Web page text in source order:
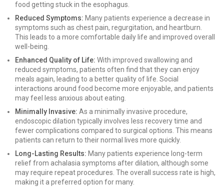
food getting stuck in the esophagus.
Reduced Symptoms: Many patients experience a decrease in
symptoms such as chest pain, regurgitation, and heartburn.
This leads to a more comfortable daily life and improved overall
well-being.
Enhanced Quality of Life: With improved swallowing and
reduced symptoms, patients often find that they can enjoy
meals again, leading to a better quality of life. Social
interactions around food become more enjoyable, and patients
may feel less anxious about eating.
Minimally Invasive: As a minimally invasive procedure,
endoscopic dilation typically involves less recovery time and
fewer complications compared to surgical options. This means
patients can return to their normal lives more quickly.
Long-Lasting Results: Many patients experience long-term
relief from achalasia symptoms after dilation, although some
may require repeat procedures. The overall success rate is high,
making it a preferred option for many.